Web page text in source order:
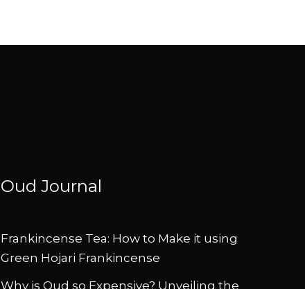
Oud Journal
Frankincense Tea: How to Make it using
Green Hojari Frankincense
Why is Oud so Expensive? Unveiling the